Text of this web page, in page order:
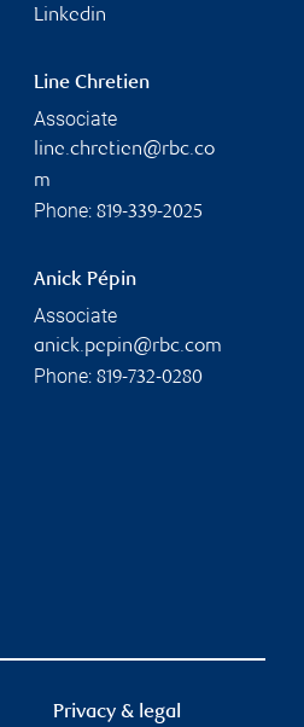
Linkedin
Line Chretien
Associate
line.chretien@rbc.co
m
Phone: 819-339-2025
Anick Pépin
Associate
anick.pepin@rbc.com
Phone: 819-732-0280
Privacy & legal